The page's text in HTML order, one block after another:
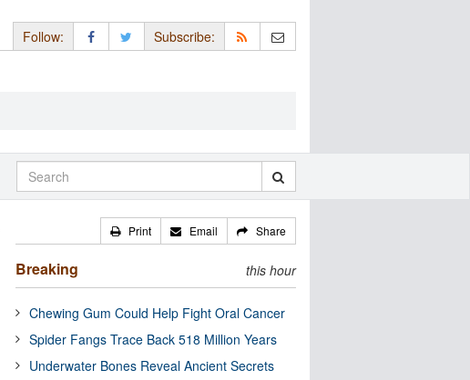
Follow: Subscribe:
Print Email Share
Breaking this hour
Chewing Gum Could Help Fight Oral Cancer
Spider Fangs Trace Back 518 Million Years
Underwater Bones Reveal Ancient Secrets